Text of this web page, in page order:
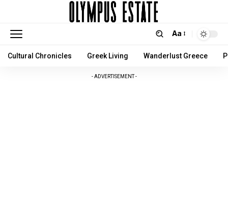
Aa
Cultural Chronicles Greek Living Wanderlust Greece
- ADVERTISEMENT -